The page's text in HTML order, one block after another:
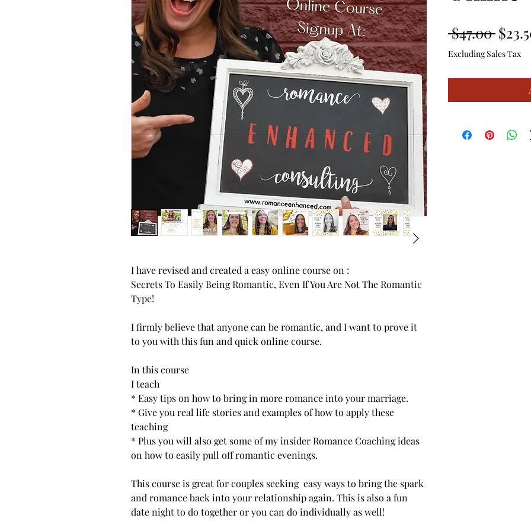
I have revised and created a easy online course on :
Secrets To Easily Being Romantic, Even If You Are Not The Romantic
Type!
I firmly believe that anyone can be romantic, and I want to prove it
to you with this fun and quick online course.
In this course
I teach
* Easy tips on how to bring in more romance into your marriage.
* Give you real life stories and examples of how to apply these
teaching
* Plus you will also get some of my insider Romance Coaching ideas
on how to easily pull off romantic evenings.
This course is great for couples seeking easy ways to bring the spark
and romance back into your relationship again. This is also a fun
date night to do together or you can do individually as well!
$47.00
Price
Excluding Sales Tax